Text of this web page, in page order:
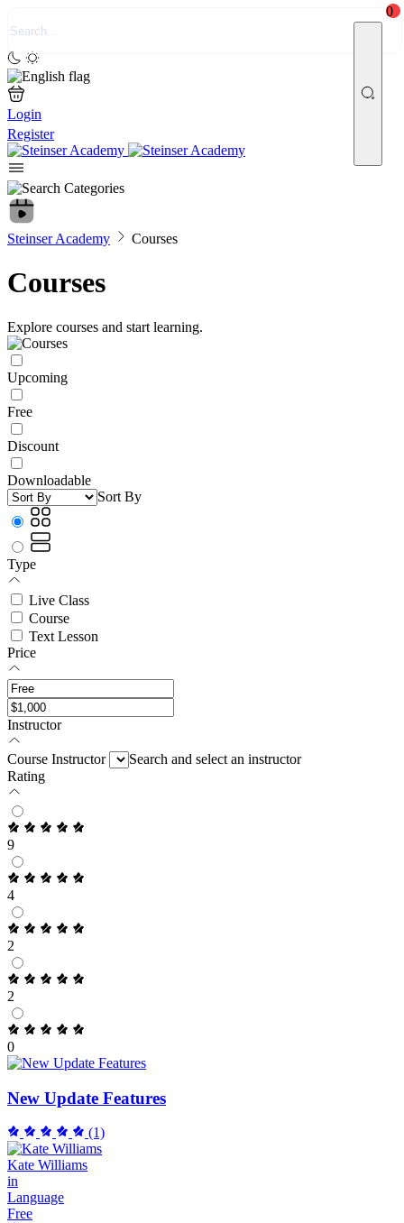
0
Login
Register
Steinser Academy Courses
Courses
Explore courses and start learning.
Upcoming
Free
Discount
Downloadable
Sort By
Type
Live Class
Course
Text Lesson
Price
Instructor
Course Instructor
Search and select an instructor
Rating
9
4
2
2
0
New Update Features
(1)
Kate Williams
in
Language
Free